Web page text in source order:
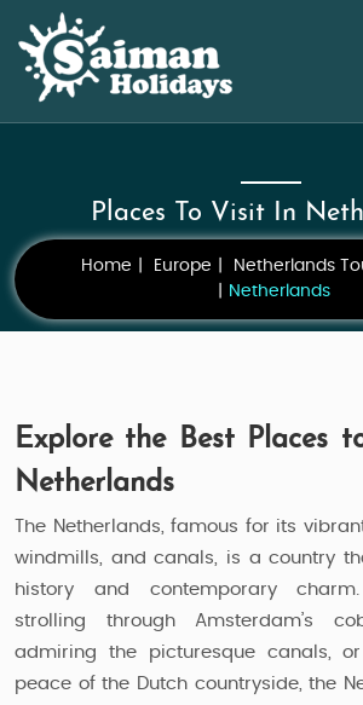
Places To Visit In
Home Europe
Netherlands
Netherlands
Explore the Best Places
Netherlands
The Netherlands, famous for its
windmills, and canals, is a country
history and contemporary
strolling through Amsterdam’s
admiring the picturesque canals,
peace of the Dutch countryside, the